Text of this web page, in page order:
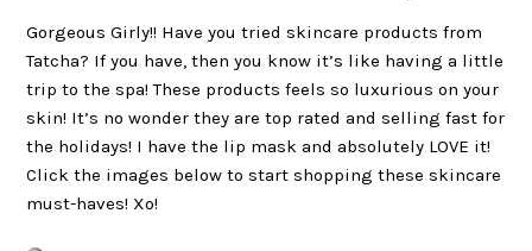
Gorgeous Girly!! Have you tried skincare products from
Tatcha? If you have, then you know it’s like having a little
trip to the spa! These products feels so luxurious on your
skin! It’s no wonder they are top rated and selling fast for
the holidays! I have the lip mask and absolutely LOVE it!
Click the images below to start shopping these skincare
must-haves! Xo!